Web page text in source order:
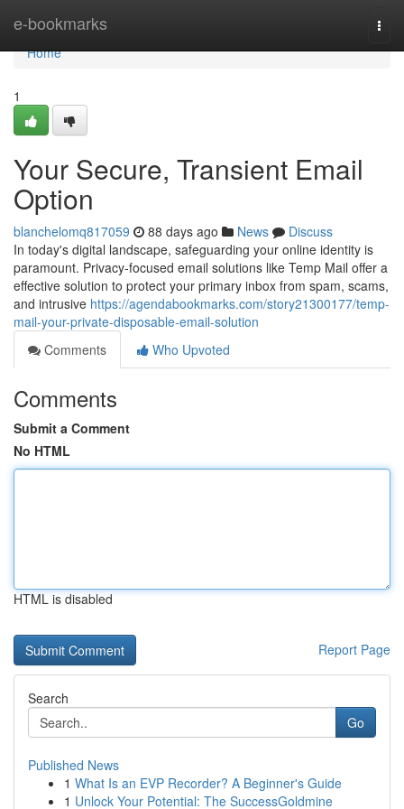
e-bookmarks
Home
Home
1
Your Secure, Transient Email
Option
blanchelomq817059 88 days ago News
Discuss
In today's digital landscape, safeguarding your online identity is
paramount. Privacy-focused email solutions like Temp Mail offer a
effective solution to protect your primary inbox from spam, scams,
and intrusive https://agendabookmarks.com/story21300177/temp-
mail-your-private-disposable-email-solution
Comments
Who Upvoted
Comments
Submit a Comment
No HTML
HTML is disabled
Report Page
Search
Go
Published News
1 What Is an EVP Recorder? A Beginner's Guide
1 Unlock Your Potential: The SuccessGoldmine